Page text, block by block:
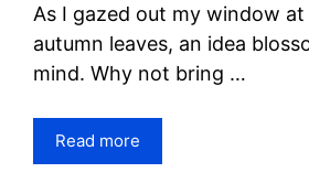
As I gazed out my window
autumn leaves, an idea
mind. Why not bring …
Read more